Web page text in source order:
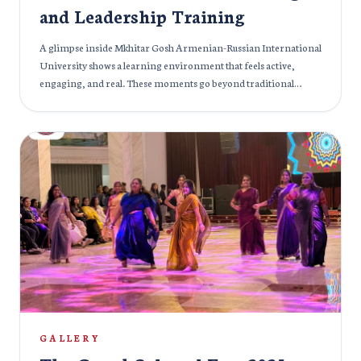
and Leadership Training
A glimpse inside Mkhitar Gosh Armenian-Russian International
University shows a learning environment that feels active,
engaging, and real. These moments go beyond traditional
Become an Effective Leader,” brings leadership into practice, as
students exchange perspectives, challenge ideas, and build
confidence through interaction and group activities. In another
setting, the focus shifts to academic depth, with students
exploring subjects like pathological anatomy, highlighting the
university’s strong educational foundation. The experience
continues with discussions on branding in business, where
creativity and analysis come together, helping students connect
theory with real-world thinking. Moreover, at the same time,
management students take important steps toward their future
careers as they work on their diploma theses, guided by
GALLERY